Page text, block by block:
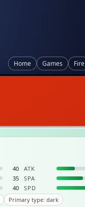
Home Games Fire
40 ATK
35 SPA
40 SPD
Primary type: dark